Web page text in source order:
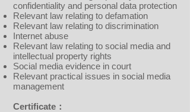
confidentiality and personal data protection
Relevant law relating to defamation
Relevant law relating to discrimination
Internet abuse
Relevant law relating to social media and
intellectual property rights
Social media evidence in court
Relevant practical issues in social media
management
Certificate：